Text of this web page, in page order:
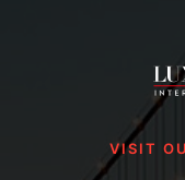
VISIT